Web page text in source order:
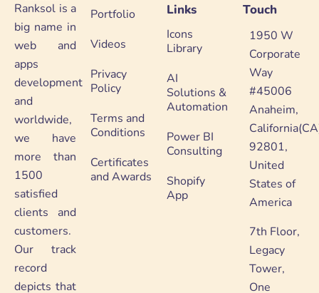
Ranksol is a
big name in
web and
apps
development
and
worldwide,
we have
more than
1500
satisfied
clients and
customers.
Our track
record
depicts that
Portfolio
Videos
Privacy
Policy
Terms and
Conditions
Certificates
and Awards
Links
Icons
Library
AI
Solutions &
Automation
Power BI
Consulting
Shopify
App
Touch
1950 W
Corporate
Way
#45006
Anaheim,
92801,
United
States of
America
7th Floor,
Legacy
Tower,
One